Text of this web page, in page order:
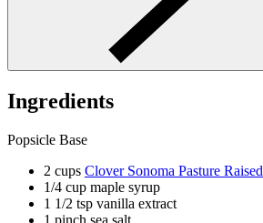
Ingredients
Popsicle Base
2 cups Clover Sonoma Pasture
1/4 cup maple syrup
1 1/2 tsp vanilla extract
1 pinch sea salt